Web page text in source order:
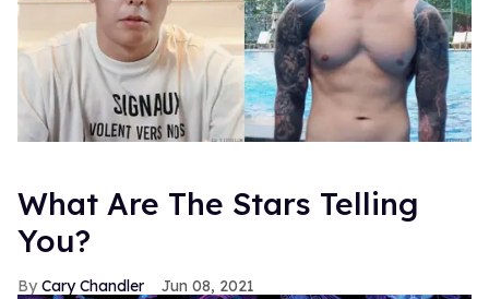
What Are The Stars Telling
You?
Cary Chandler Jun 08, 2021